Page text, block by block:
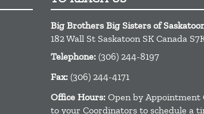
Big Brothers Big Sisters of
182 Wall St Saskatoon SK Canada
Telephone:(306) 244-8197
Fax:(306) 244-4171
Office Hours:Open by Appointment
to your Coordinators to schedule a